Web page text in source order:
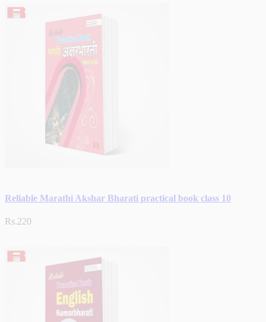
Reliable Marathi Akshar Bharati practical book class 10
Rs.220